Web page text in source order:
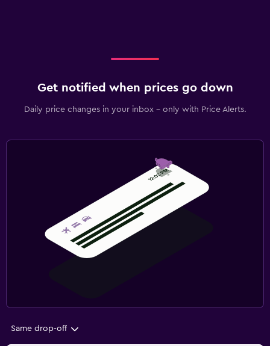
Get notified when prices go down
Daily price changes in your inbox - only with Price Alerts.
Same drop-off